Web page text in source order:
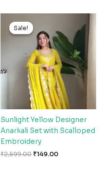
Sale!
Sale!
Sunlight Yellow Designer
Anarkali Set with Scalloped
Embroidery
₹2,599.00
price
was:
₹2,599.00.
₹149.00
is:
₹149.00.